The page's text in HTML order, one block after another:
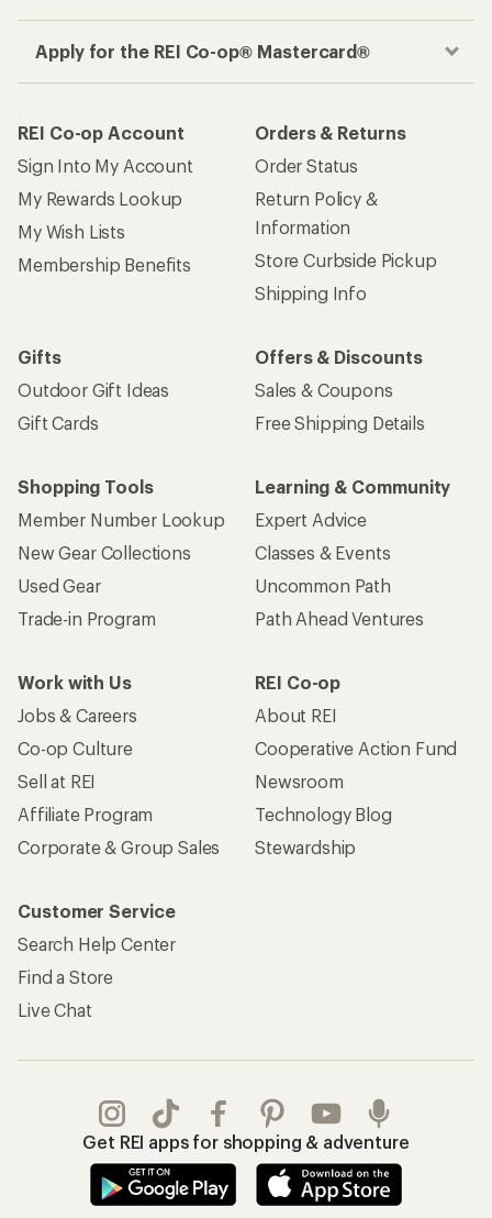
Apply for the REI Co-op® Mastercard®
REI Co-op Account
Sign Into My Account
My Rewards Lookup
My Wish Lists
Membership Benefits
Orders & Returns
Order Status
Return Policy &
Information
Store Curbside Pickup
Shipping Info
Gifts
Outdoor Gift Ideas
Gift Cards
Offers & Discounts
Sales & Coupons
Free Shipping Details
Shopping Tools
Member Number Lookup
New Gear Collections
Used Gear
Trade-in Program
Learning & Community
Expert Advice
Classes & Events
Uncommon Path
Path Ahead Ventures
Work with Us
Jobs & Careers
Co-op Culture
Sell at REI
Affiliate Program
Corporate & Group Sales
REI Co-op
About REI
Cooperative Action Fund
Newsroom
Technology Blog
Stewardship
Customer Service
Search Help Center
Find a Store
Live Chat
Get REI apps for shopping & adventure